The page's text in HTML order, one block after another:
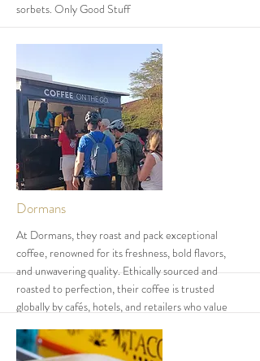
sorbets. Only Good Stuff
More
Dormans
At Dormans, they roast and pack exceptional
coffee, renowned for its freshness, bold flavors,
and unwavering quality. Ethically sourced and
roasted to perfection, their coffee is trusted
globally by cafés, hotels, and retailers who value
product and service offering is aimed at providing a